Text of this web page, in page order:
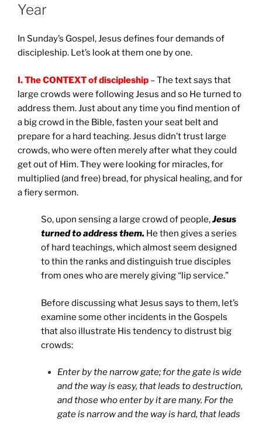
Year
In Sunday’s Gospel, Jesus defines four demands of
discipleship. Let’s look at them one by one.
I.The CONTEXT of discipleship – The text says that
large crowds were following Jesus and so He turned to
address them. Just about any time you find mention of
a big crowd in the Bible, fasten your seat belt and
prepare for a hard teaching. Jesus didn’t trust large
crowds, who were often merely after what they could
get out of Him. They were looking for miracles, for
multiplied (and free) bread, for physical healing, and for
a fiery sermon.
So, upon sensing a large crowd of people,Jesus
turned to address them. He then gives a series
of hard teachings, which almost seem designed
to thin the ranks and distinguish true disciples
from ones who are merely giving “lip service.”
Before discussing what Jesus says to them, let’s
examine some other incidents in the Gospels
that also illustrate His tendency to distrust big
crowds:
Enter by the narrow gate; for the gate is wide
and the way is easy, that leads to destruction,
and those who enter by it are many. For the
gate is narrow and the way is hard, that leads